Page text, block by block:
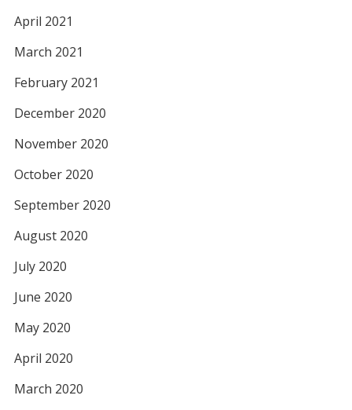
April 2021
March 2021
February 2021
December 2020
November 2020
October 2020
September 2020
August 2020
July 2020
June 2020
May 2020
April 2020
March 2020